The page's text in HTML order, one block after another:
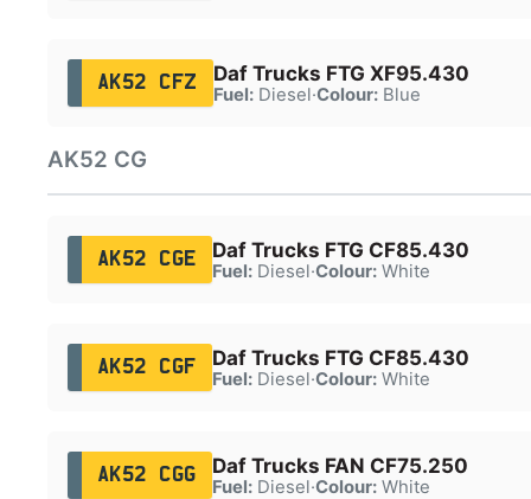
AK52 CFZ Daf Trucks FTG XF95.430
Fuel:Diesel·Colour:Blue
AK52 CG
AK52 CGE Daf Trucks FTG CF85.430
Fuel:Diesel·Colour:White
AK52 CGF Daf Trucks FTG CF85.430
Fuel:Diesel·Colour:White
AK52 CGG Daf Trucks FAN CF75.250
Fuel:Diesel·Colour:White